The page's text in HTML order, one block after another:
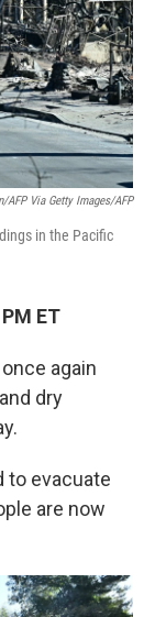
AFP Via Getty Images/AFP
in the Pacific
ET
again
dry
to evacuate
are now